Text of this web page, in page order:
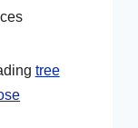
tree